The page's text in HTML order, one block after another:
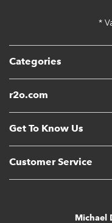
Categories
r2o.com
Get To Know Us
Customer Service
*
Michael